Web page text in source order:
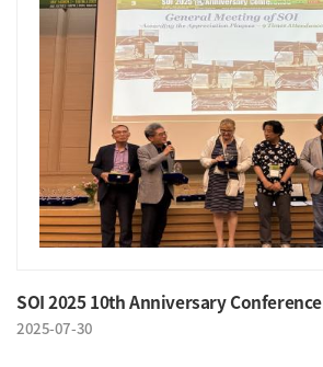
SOI 2025 10th Anniversary Conference
2025-07-30